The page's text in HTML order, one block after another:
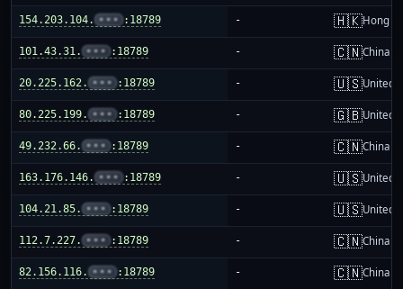
154.203.104. ••• :18789 - 🇭🇰Hong
101.43.31. ••• :18789 - 🇨🇳China
20.225.162. ••• :18789 - 🇺🇸United
80.225.199. ••• :18789 - 🇬🇧United
49.232.66. ••• :18789 - 🇨🇳China
163.176.146. ••• :18789 - 🇺🇸United
104.21.85. ••• :18789 - 🇺🇸United
112.7.227. ••• :18789 - 🇨🇳China
82.156.116. ••• :18789 - 🇨🇳China